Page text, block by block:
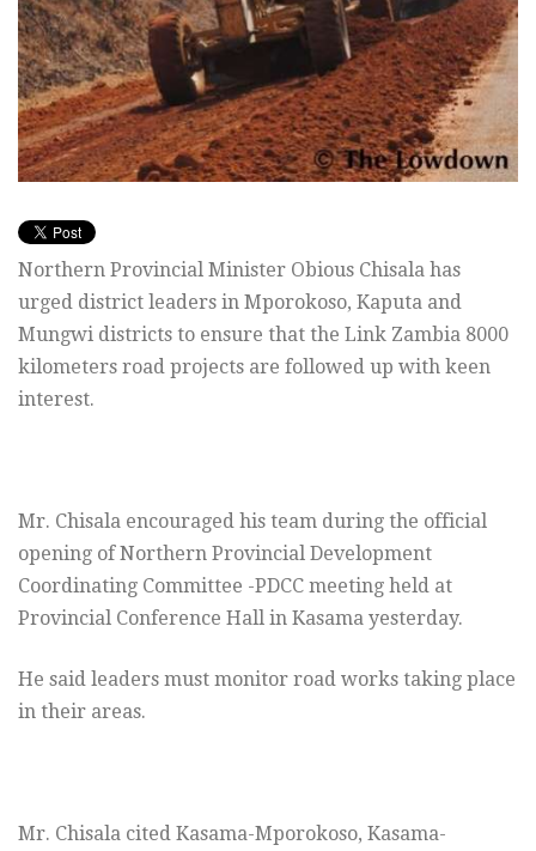
Northern Provincial Minister Obious Chisala has
urged district leaders in Mporokoso, Kaputa and
Mungwi districts to ensure that the Link Zambia 8000
kilometers road projects are followed up with keen
interest.
Mr. Chisala encouraged his team during the official
opening of Northern Provincial Development
Coordinating Committee -PDCC meeting held at
Provincial Conference Hall in Kasama yesterday.
He said leaders must monitor road works taking place
in their areas.
Mr. Chisala cited Kasama-Mporokoso, Kasama-